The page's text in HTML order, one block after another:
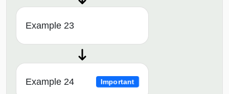
Example 23
Example 24 Important